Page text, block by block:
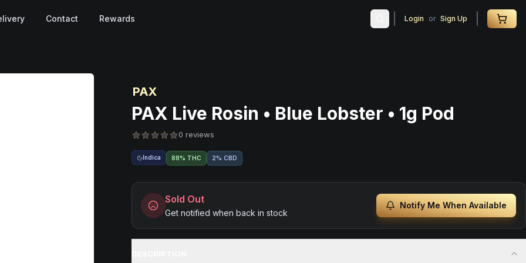
Contact Rewards Login or Sign Up
PAX
PAX Live Rosin • Blue Lobster • 1g Pod
0 reviews
Indica 88% THC 2% CBD
Sold Out
Get notified when back in stock
Notify Me When Available